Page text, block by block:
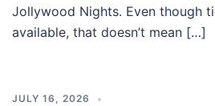
Jollywood Nights. Even though
available, that doesn’t mean […]
JULY 16, 2026